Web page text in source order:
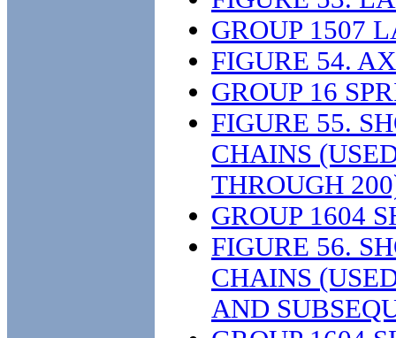
GROUP 1507
FIGURE 54.
GROUP 16
FIGURE 55.
CHAINS
THROUGH
GROUP 1604
FIGURE 56.
CHAINS
AND